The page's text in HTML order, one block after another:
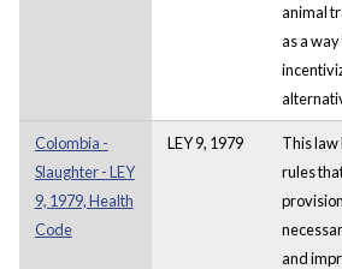
animal
as a
Colombia -
Slaughter - LEY
9, 1979, Health
Code
LEY 9, 1979
This law
rules
and